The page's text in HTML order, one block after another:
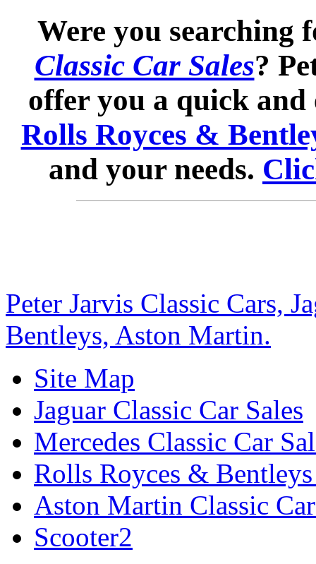
Were you searching
Classic Car Sales?
offer you a quick and
Rolls Royces &
and your needs.
Peter Jarvis Classic Cars,
Bentleys, Aston Martin.
Site Map
Jaguar Classic Car Sales
Mercedes Classic Car
Rolls Royces &
Aston Martin Classic
Scooter2